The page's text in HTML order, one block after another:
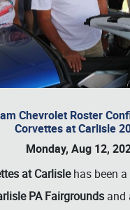
Chevrolet Roster
Corvettes at Carlisle
Monday, Aug 12,
at Carlislehas been
PA Fairgroundsand